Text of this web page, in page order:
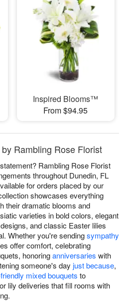
Inspired Blooms™
From $94.95
Rambling Rose Florist
Rambling Rose Florist
throughout Dunedin, FL
for orders placed by our
showcases everything
their dramatic blooms and
varieties in bold colors, elegant
and classic Easter lilies
Whether you're sendingsympathy
offer comfort, celebrating
honoringanniversaries with
someone's day just because,
mixed bouquets to
lily deliveries that fill rooms with